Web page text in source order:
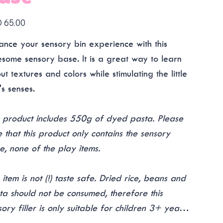
65.00
your sensory bin experience with this
sensory base. It is a great way to learn
textures and colors while stimulating the little
senses.
product includes 550g of dyed pasta. Please
that this product only contains the sensory
none of the play items.
item is not (!) taste safe. Dried rice, beans and
should not be consumed, therefore this
filler is only suitable for children 3+ years